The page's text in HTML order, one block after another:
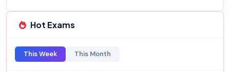
Hot Exams
This Week This Month